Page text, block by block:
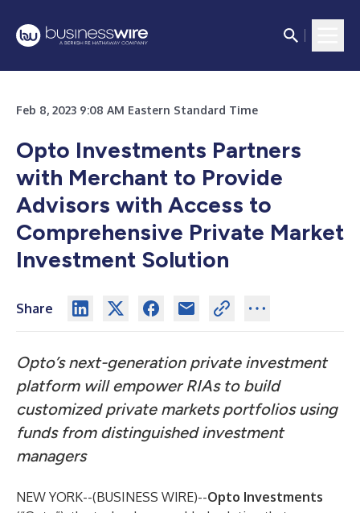
Feb 8, 2023 9:08 AM Eastern Standard Time
Opto Investments Partners
with Merchant to Provide
Advisors with Access to
Comprehensive Private Market
Investment Solution
Share
Opto’s next-generation private investment
platform will empower RIAs to build
customized private markets portfolios using
funds from distinguished investment
managers
NEW YORK--(BUSINESS WIRE)--Opto Investments